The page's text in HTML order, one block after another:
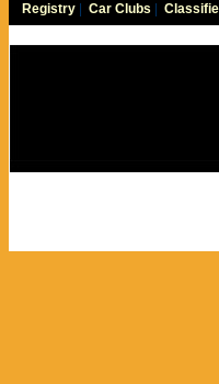
Registry Car Clubs